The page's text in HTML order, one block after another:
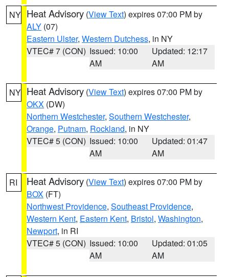
NY Heat Advisory (View Text) expires 07:00 PM by
ALY (07)
Eastern Ulster, Western Dutchess, in NY
VTEC# 7 (CON) Issued: 10:00
AM
Updated: 12:17
AM
NY Heat Advisory (View Text) expires 07:00 PM by
OKX (DW)
Northern Westchester, Southern Westchester,
Orange, Putnam, Rockland, in NY
VTEC# 5 (CON) Issued: 10:00
AM
Updated: 01:47
AM
RI Heat Advisory (View Text) expires 07:00 PM by
BOX (FT)
Northwest Providence, Southeast Providence,
Western Kent, Eastern Kent, Bristol, Washington,
Newport, in RI
VTEC# 5 (CON) Issued: 10:00
AM
Updated: 01:05
AM